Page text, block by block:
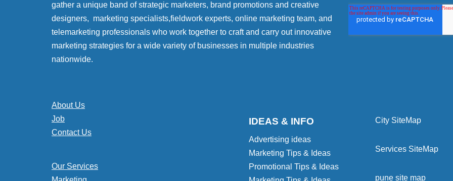
gather a unique band of strategic marketers, brand promotions and creative
designers, marketing specialists,fieldwork experts, online marketing team, and
telemarketing professionals who work together to craft and carry out innovative
marketing strategies for a wide variety of businesses in multiple industries
nationwide.
About Us
Job
Contact Us
Our Services
IDEAS & INFO
Advertising ideas
Marketing Tips & Ideas
Promotional Tips & Ideas
City SiteMap
Services SiteMap
pune site map